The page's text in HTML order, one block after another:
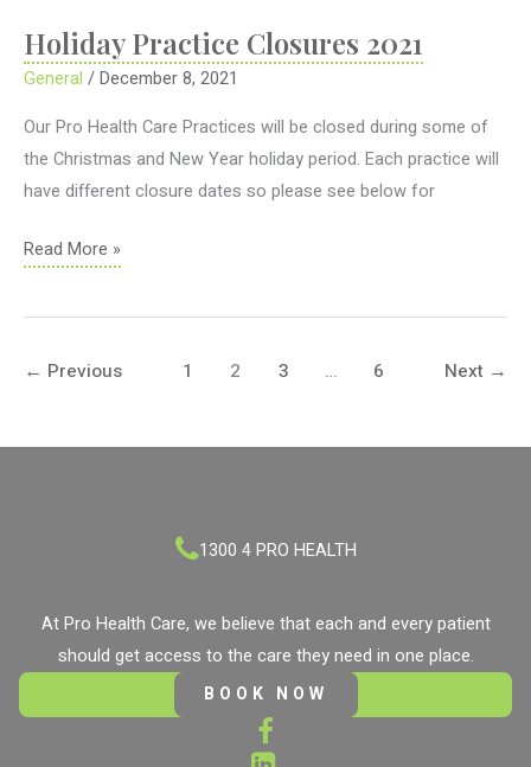
Holiday Practice Closures 2021
General /December 8, 2021
Our Pro Health Care Practices will be closed during some of
the Christmas and New Year holiday period. Each practice will
have different closure dates so please see below for
Holiday
Closures
Read More »
← Previous 1 2 3 … 6 Next →
1300 4 PRO HEALTH
At Pro Health Care, we believe that each and every patient
should get access to the care they need in one place.
BOOK NOW